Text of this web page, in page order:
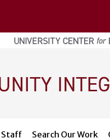
Staff Search Our Work